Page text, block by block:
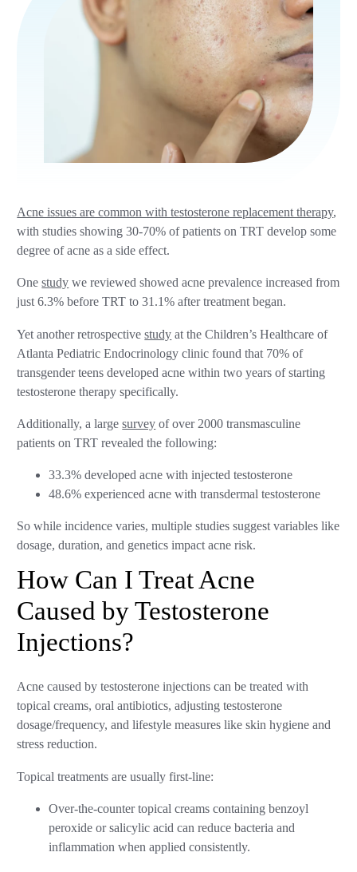
Acne issues are common with testosterone replacement therapy,
with studies showing 30-70% of patients on TRT develop some
degree of acne as a side effect.
Onestudy we reviewed showed acne prevalence increased from
just 6.3% before TRT to 31.1% after treatment began.
Yet another retrospectivestudy at the Children’s Healthcare of
Atlanta Pediatric Endocrinology clinic found that 70% of
transgender teens developed acne within two years of starting
testosterone therapy specifically.
Additionally, a largesurvey of over 2000 transmasculine
patients on TRT revealed the following:
33.3% developed acne with injected testosterone
48.6% experienced acne with transdermal testosterone
So while incidence varies, multiple studies suggest variables like
dosage, duration, and genetics impact acne risk.
How Can I Treat Acne
Caused by Testosterone
Injections?
Acne caused by testosterone injections can be treated with
topical creams, oral antibiotics, adjusting testosterone
dosage/frequency, and lifestyle measures like skin hygiene and
stress reduction.
Topical treatments are usually first-line:
Over-the-counter topical creams containing benzoyl
peroxide or salicylic acid can reduce bacteria and
inflammation when applied consistently.